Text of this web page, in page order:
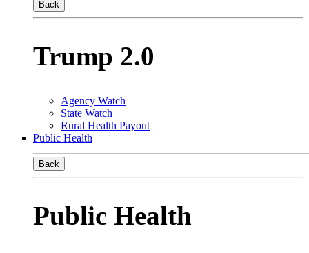
Back
Trump 2.0
Agency Watch
State Watch
Rural Health Payout
Public Health
Back
Public Health